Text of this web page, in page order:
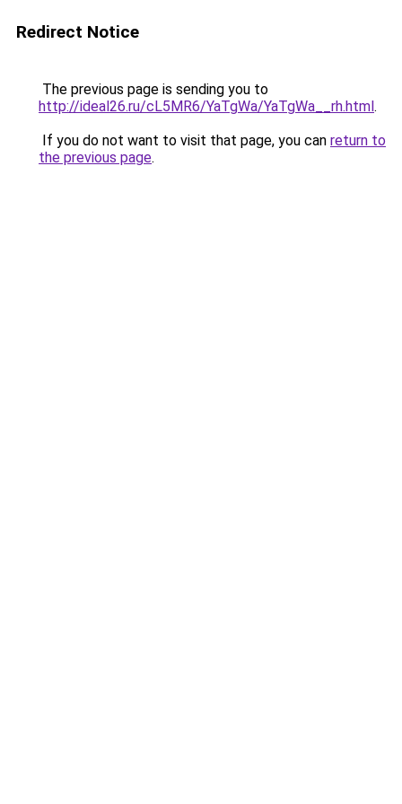
Redirect Notice
The previous page is sending you to
http://ideal26.ru/cL5MR6/YaTgWa/YaTgWa__rh.html.
If you do not want to visit that page, you can return to
the previous page.